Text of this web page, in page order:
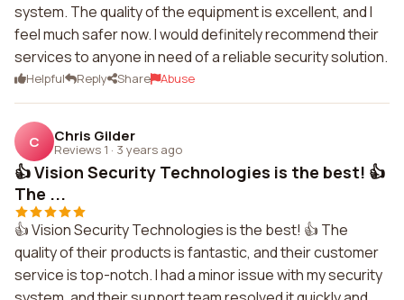
system. The quality of the equipment is excellent, and I
feel much safer now. I would definitely recommend their
services to anyone in need of a reliable security solution.
Helpful Reply Share Abuse
C Chris Gilder
Reviews 1 · 3 years ago
👍 Vision Security Technologies is the best! 👍
The ...
👍 Vision Security Technologies is the best! 👍 The
quality of their products is fantastic, and their customer
service is top-notch. I had a minor issue with my security